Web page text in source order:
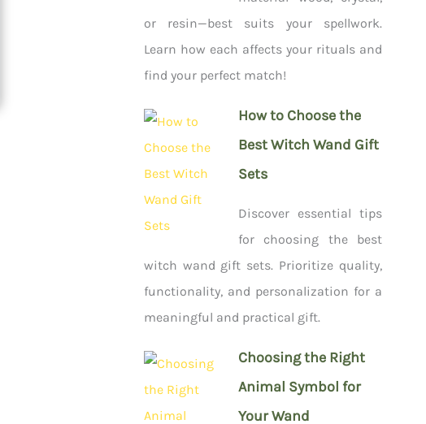
or resin—best suits your spellwork.
Learn how each affects your rituals and
find your perfect match!
How to Choose the
Best Witch Wand Gift
Sets
Discover essential tips
for choosing the best
witch wand gift sets. Prioritize quality,
functionality, and personalization for a
meaningful and practical gift.
Choosing the Right
Animal Symbol for
Your Wand